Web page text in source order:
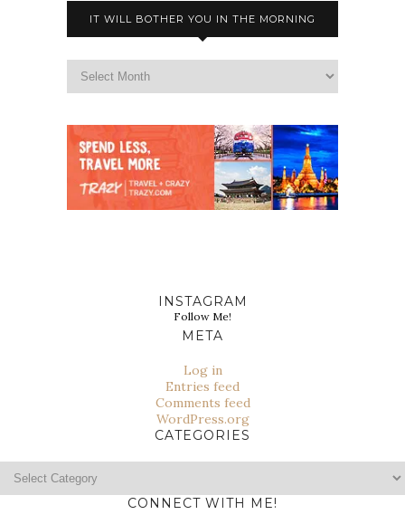
IT WILL BOTHER YOU IN THE MORNING
INSTAGRAM
Follow Me!
META
Log in
Entries feed
Comments feed
WordPress.org
CATEGORIES
CONNECT WITH ME!